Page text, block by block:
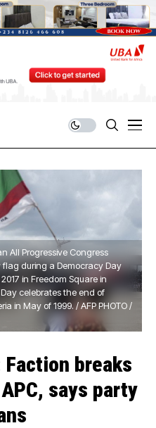
All Progressive Congress
flag during a Democracy Day
in Freedom Square in
celebrates the end of
in May of 1999. / AFP PHOTO /
Faction breaks
says party